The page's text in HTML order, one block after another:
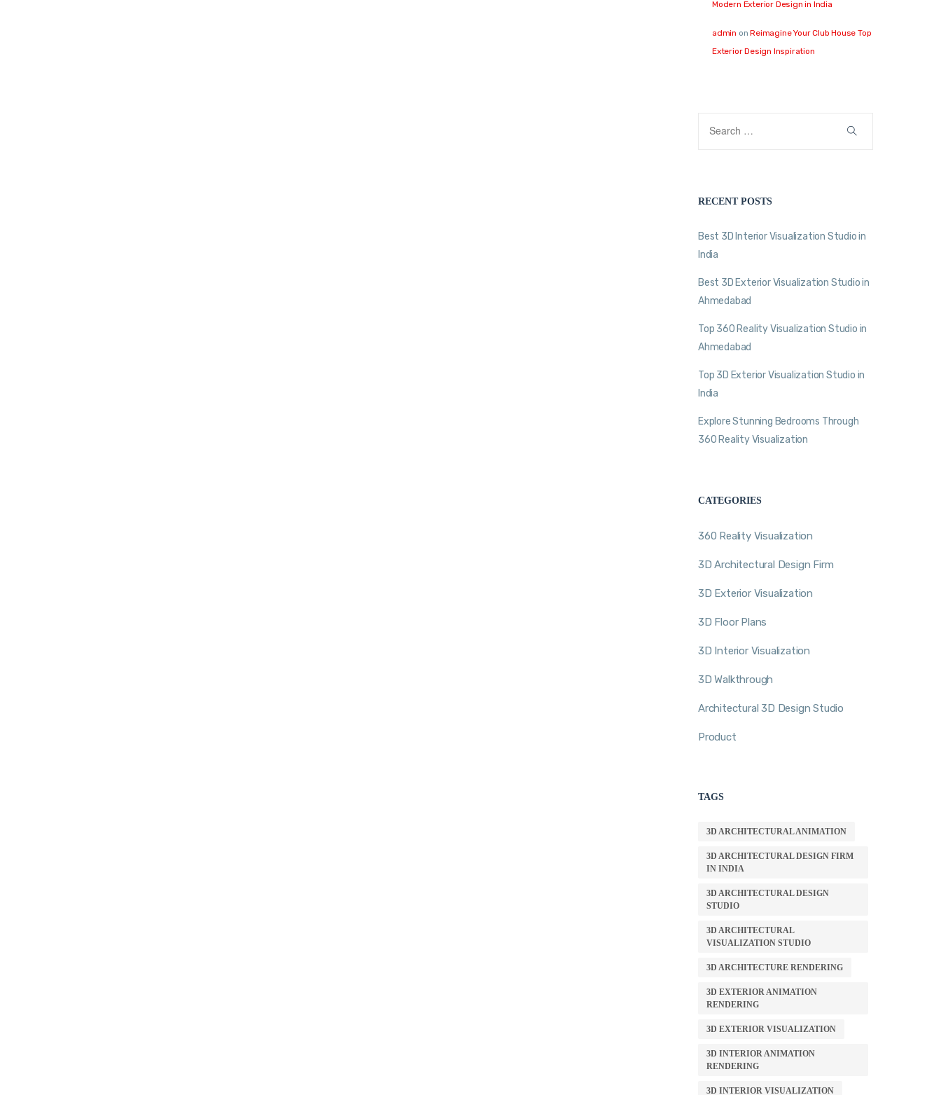
Modern Exterior Design in India
admin onReimagine Your Club House Top
Exterior Design Inspiration
RECENT POSTS
Best 3D Interior Visualization Studio in
India
Best 3D Exterior Visualization Studio in
Ahmedabad
Top 360 Reality Visualization Studio in
Ahmedabad
Top 3D Exterior Visualization Studio in
India
Explore Stunning Bedrooms Through
360 Reality Visualization
CATEGORIES
360 Reality Visualization
3D Architectural Design Firm
3D Exterior Visualization
3D Floor Plans
3D Interior Visualization
3D Walkthrough
Architectural 3D Design Studio
Product
TAGS
3D ARCHITECTURAL ANIMATION
3D ARCHITECTURAL DESIGN FIRM
IN INDIA
3D ARCHITECTURAL DESIGN
STUDIO
3D ARCHITECTURAL
VISUALIZATION STUDIO
3D ARCHITECTURE RENDERING
3D EXTERIOR ANIMATION
RENDERING
3D EXTERIOR VISUALIZATION
3D INTERIOR ANIMATION
RENDERING
3D INTERIOR VISUALIZATION